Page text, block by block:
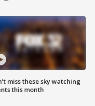
miss these sky watching
this month